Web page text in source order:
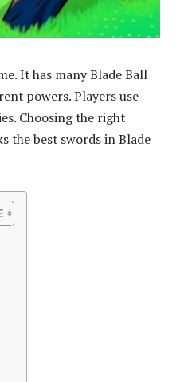
It has many Blade Ball
powers. Players use
Choosing the right
the best swords in Blade